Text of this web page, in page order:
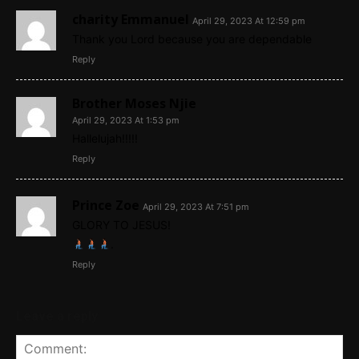
April 29, 2023 At 12:59 pm
Reply
April 29, 2023 At 1:53 pm
Reply
April 29, 2023 At 7:51 pm
Reply